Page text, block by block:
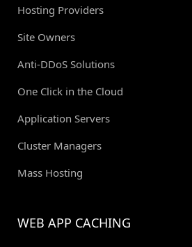
Hosting Providers
Site Owners
Anti-DDoS Solutions
One Click in the Cloud
Application Servers
Cluster Managers
Mass Hosting
WEB APP CACHING